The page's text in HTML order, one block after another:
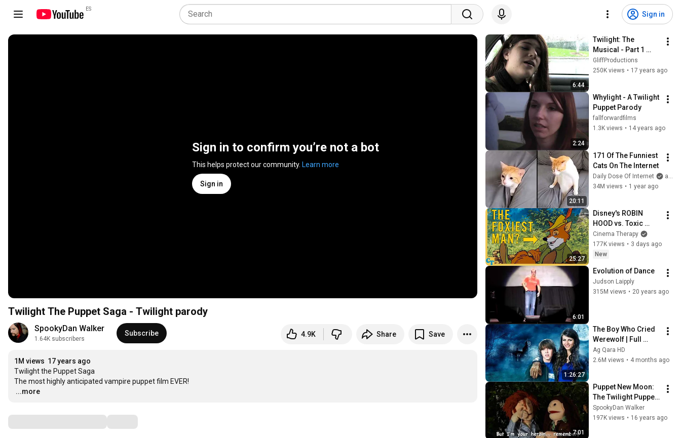
ES
Sign in
Sign in to confirm you’re not a bot
This helps protect our community. Learn more
Sign in
Twilight The Puppet Saga - Twilight parody
SpookyDan Walker
1.64K subscribers
Subscribe 4.9K Share Save
1M views 17 years ago
Twilight the Puppet Saga
…
...more
6:44
Twilight: The
Musical - Part 1
(parody)
GliffProductions
250K views • 17 years ago
2:24
Whylight - A Twilight
Puppet Parody
fallforwardfilms
1.3K views • 14 years ago
20:11
171 Of The Funniest
Cats On The Internet
Daily Dose Of Internet
and Daily Dose of Pets
34M views • 1 year ago
25:27
Disney's ROBIN
HOOD vs. Toxic
Masculinity
Cinema Therapy
177K views • 3 days ago
New
6:01
Evolution of Dance
Judson Laipply
315M views • 20 years ago
1:26:27
The Boy Who Cried
Werewolf | Full
Movie HD | Victoria
Justice | Best
Ag Qara HD
2.6M views • 4 months ago
7:01
Puppet New Moon:
The Twilight Puppet
Saga
SpookyDan Walker
197K views • 16 years ago